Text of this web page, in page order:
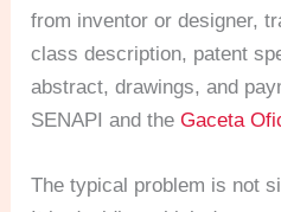
from inventor or designer,
class description, patent
abstract, drawings, and
SENAPI and theGaceta
The typical problem is not